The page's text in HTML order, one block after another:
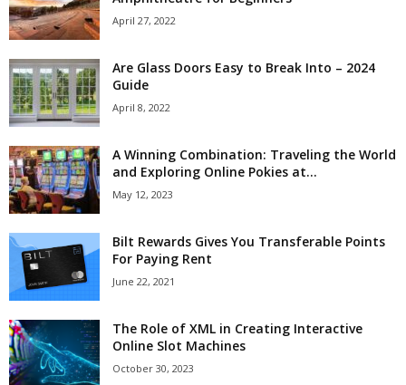
April 27, 2022
Are Glass Doors Easy to Break Into – 2024
Guide
April 8, 2022
A Winning Combination: Traveling the World
and Exploring Online Pokies at...
May 12, 2023
Bilt Rewards Gives You Transferable Points
For Paying Rent
June 22, 2021
The Role of XML in Creating Interactive
Online Slot Machines
October 30, 2023